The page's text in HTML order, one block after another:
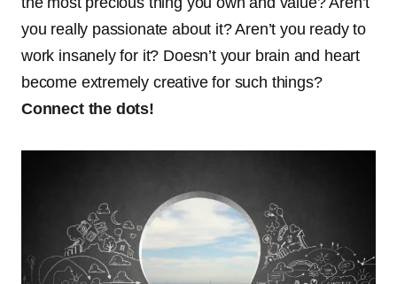
you really passionate about it? Aren’t you ready to
work insanely for it? Doesn’t your brain and heart
become extremely creative for such things?
Connect the dots!